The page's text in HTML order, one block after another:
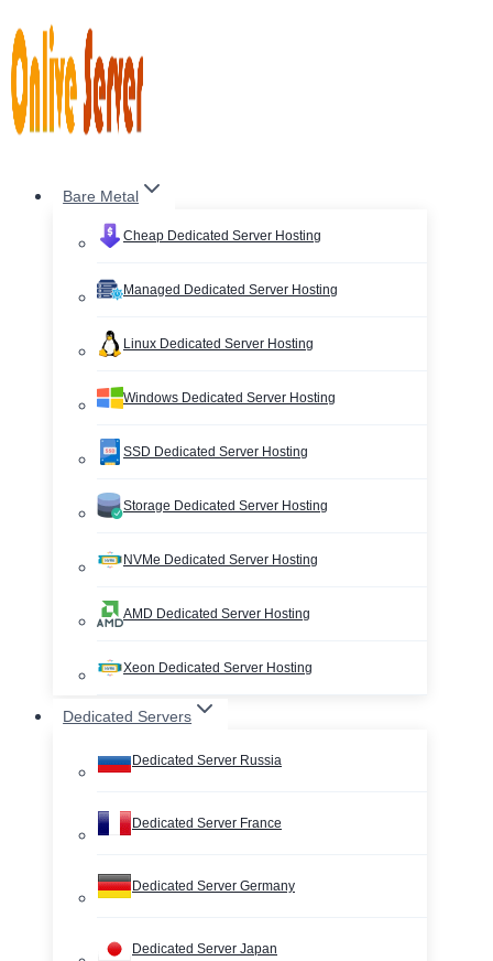
to
content
Bare Metal
Cheap Dedicated Server Hosting
Managed Dedicated Server Hosting
Linux Dedicated Server Hosting
Windows Dedicated Server Hosting
SSD Dedicated Server Hosting
Storage Dedicated Server Hosting
NVMe Dedicated Server Hosting
AMD Dedicated Server Hosting
Xeon Dedicated Server Hosting
Dedicated Servers
Dedicated Server Russia
Dedicated Server France
Dedicated Server Germany
Dedicated Server Japan